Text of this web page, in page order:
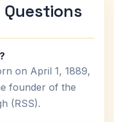
on April 1, 1889,
founder of the
(RSS).